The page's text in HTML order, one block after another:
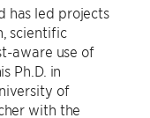
has led projects
scientific
aware use of
Ph.D. in
of
with the